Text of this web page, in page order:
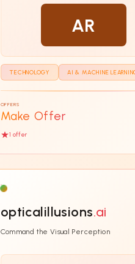
AR
TECHNOLOGY AI & MACHINE
OFFERS
Make Offer
1 offer
opticalillusions.ai
Command the Visual Perception